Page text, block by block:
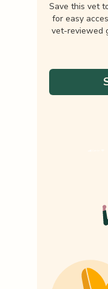
Save this vet
for easy
vet-reviewed